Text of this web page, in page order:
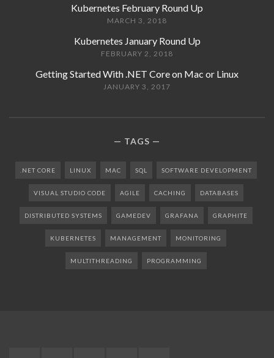
Kubernetes February Round Up
MARCH 3, 2018
Kubernetes January Round Up
FEBRUARY 2, 2018
Getting Started With .NET Core on Mac or Linux
JANUARY 3, 2017
TAGS
.NET CORE LINUX MAC SQL SOFTWARE DEVELOPMENT
VISUAL STUDIO CODE AGILE CACHING DATABASES
DISTRIBUTED SYSTEMS GAMEDEV GRAFANA GRAPHITE
KUBERNETES MANAGEMENT MONITORING
MULTITHREADING PROGRAMMING